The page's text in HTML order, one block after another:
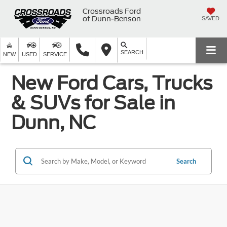
Crossroads Ford
of Dunn-Benson
SAVED
NEW USED SERVICE SEARCH
New Ford Cars, Trucks
& SUVs for Sale in
Dunn, NC
Search